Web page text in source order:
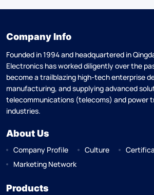
Company Info
Founded in 1994 and headquartered in
Electronics has worked diligently over the
become a trailblazing high-tech enterprise
manufacturing, and supplying advanced
telecommunications (telecoms) and power
industries.
About Us
Company Profile Culture
Marketing Network
Products